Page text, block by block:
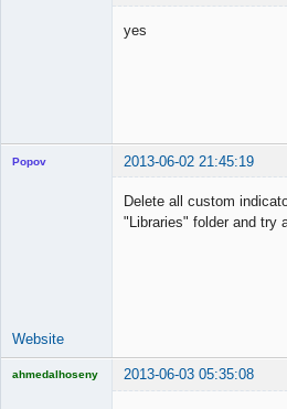
yes
Popov 2013-06-02 21:45:19
Delete all custom
"Libraries" folder and try
Website
ahmedalhoseny 2013-06-03 05:35:08